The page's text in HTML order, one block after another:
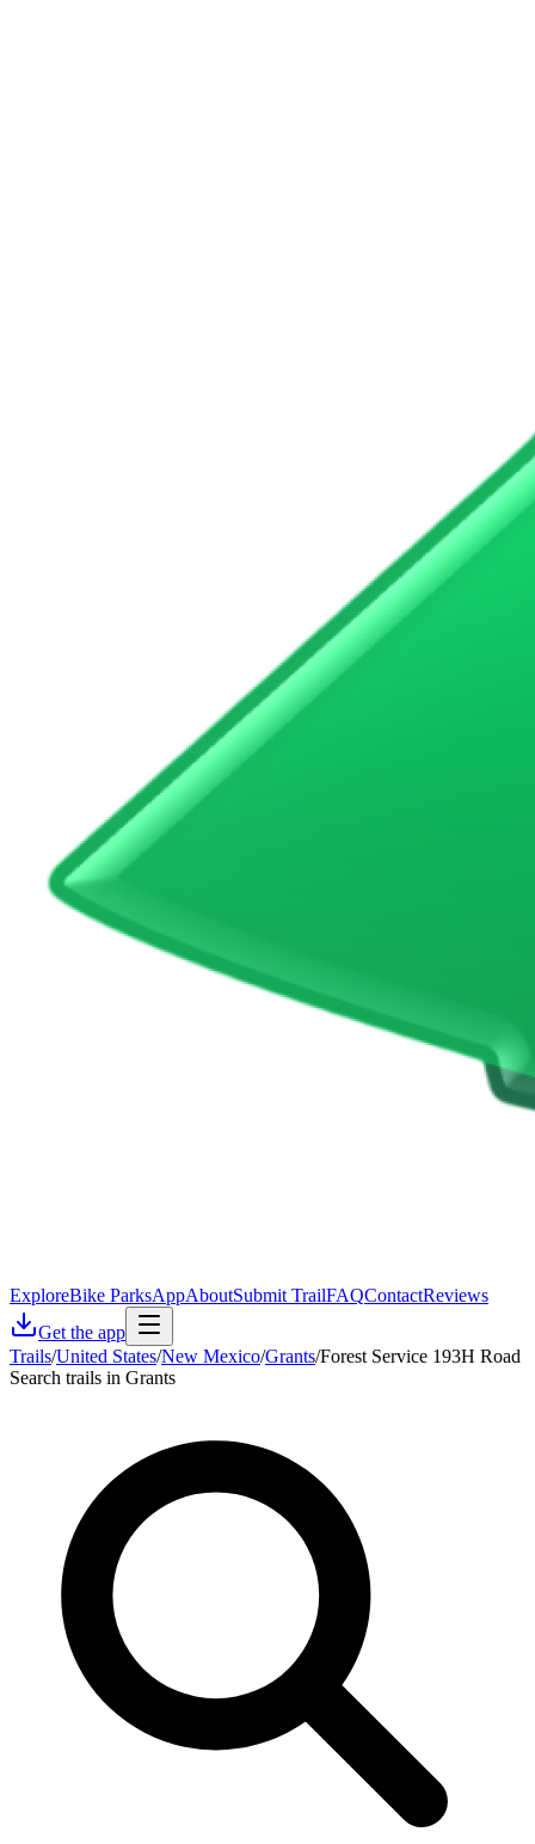
ExploreBike ParksAppAboutSubmit TrailFAQContactReviews
Get the app
Trails/United States/New Mexico/Grants/Forest Service 193H Road
Search trails in Grants